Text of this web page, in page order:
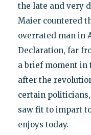
the late and very
Maier countered
overrated man in
Declaration, far
a brief moment in
after the
certain
saw fit to impart
enjoys today.